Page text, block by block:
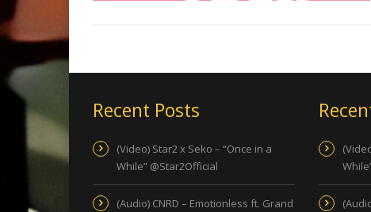
Recent Posts
(Video) Star2 x Seko – “Once in a
While” @Star2Official
(Audio) CNRD – Emotionless ft. Grand